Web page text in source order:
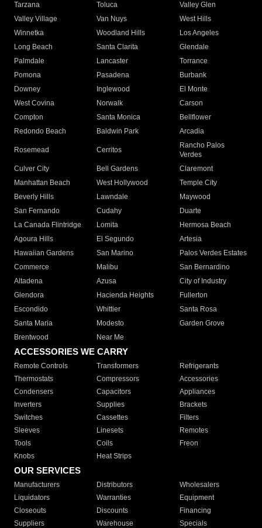
Tarzana
Toluca
Valley Glen
Valley Village
Van Nuys
West Hills
Winnetka
Woodland Hills
Los Angeles
Long Beach
Santa Clarita
Glendale
Palmdale
Lancaster
Torrance
Pomona
Pasadena
Burbank
Downey
Inglewood
El Monte
West Covina
Norwalk
Carson
Compton
Santa Monica
Bellflower
Redondo Beach
Baldwin Park Arcadia
Rosemead Cerritos
Rancho Palos
Verdes
Culver City
Bell Gardens
Claremont
Manhattan Beach
West Hollywood
Temple City
Beverly Hills
Lawndale
Maywood
San Fernando
Cudahy
Duarte
La Canada Flintridge
Lomita
Hermosa Beach
Agoura Hills
El Segundo
Artesia
Hawaiian Gardens
San Marino
Palos Verdes Estates
Commerce
Malibu
San Bernardino
Altadena
Azusa
City of Industry
Glendora
Hacienda Heights
Fullerton
Escondido
Whittier
Santa Rosa
Santa Maria
Modesto
Garden Grove
Brentwood
Near Me
ACCESSORIES WE CARRY
Remote Controls Transformers
Refrigerants
Thermostats
Compressors
Accessories
Condensers
Capacitors
Appliances
Inverters
Supplies
Brackets
Switches
Cassettes
Filters
Sleeves
Linesets
Remotes
Tools
Coils
Freon
Knobs
Heat Strips
OUR SERVICES
Manufacturers Distributors
Wholesalers
Liquidators
Warranties
Equipment
Closeouts
Discounts
Financing
Suppliers
Warehouse Specials